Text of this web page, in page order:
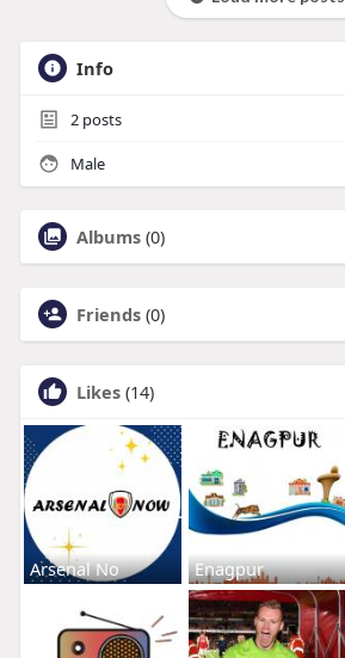
Info
2posts
Male
Albums (0)
Friends (0)
Likes (14)
Arsenal No Enagpur